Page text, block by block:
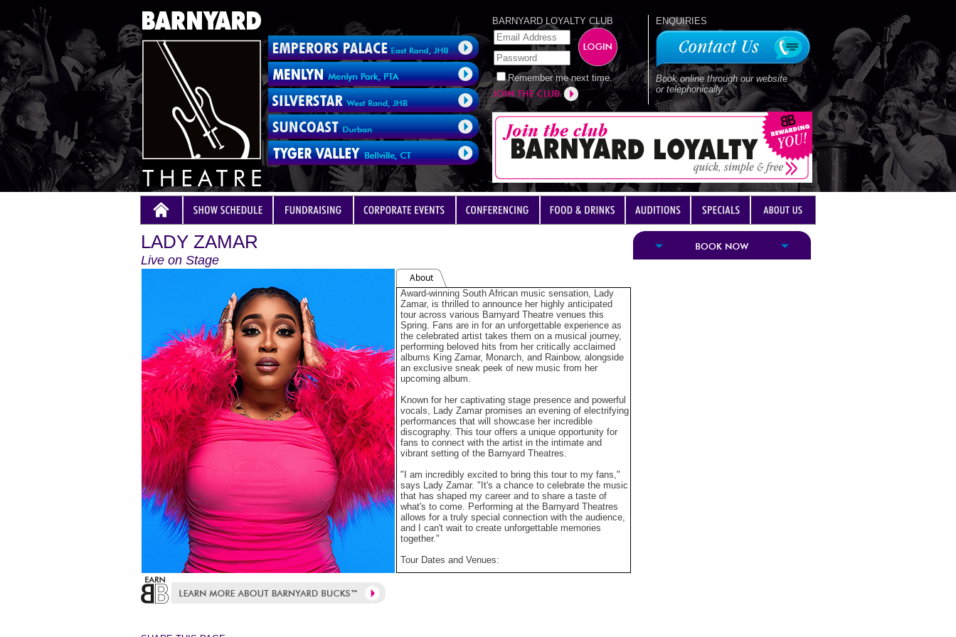
BARNYARD LOYALTY CLUB
Remember me next time.
ENQUIRIES
Book online through our website
or telephonically
LADY ZAMAR
Live on Stage
About
Award-winning South African music sensation, Lady
Zamar, is thrilled to announce her highly anticipated
tour across various Barnyard Theatre venues this
Spring. Fans are in for an unforgettable experience as
the celebrated artist takes them on a musical journey,
performing beloved hits from her critically acclaimed
albums King Zamar, Monarch, and Rainbow, alongside
an exclusive sneak peek of new music from her
upcoming album.
Known for her captivating stage presence and powerful
vocals, Lady Zamar promises an evening of electrifying
performances that will showcase her incredible
discography. This tour offers a unique opportunity for
fans to connect with the artist in the intimate and
vibrant setting of the Barnyard Theatres.
"I am incredibly excited to bring this tour to my fans,"
says Lady Zamar. "It's a chance to celebrate the music
that has shaped my career and to share a taste of
what's to come. Performing at the Barnyard Theatres
allows for a truly special connection with the audience,
and I can't wait to create unforgettable memories
together."
Tour Dates and Venues: